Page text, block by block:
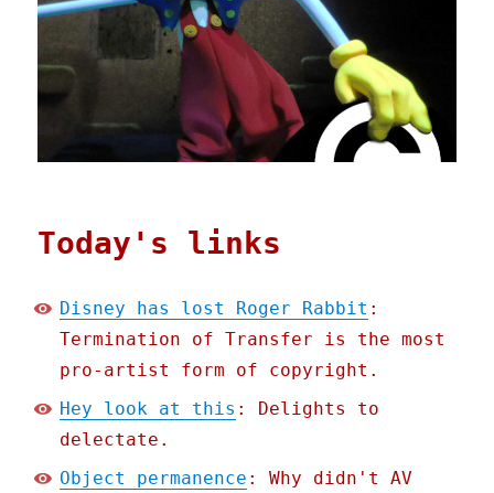
Today's links
Disney has lost Roger Rabbit :
Termination of Transfer is the most
pro-artist form of copyright.
Hey look at this : Delights to
delectate.
Object permanence : Why didn't AV